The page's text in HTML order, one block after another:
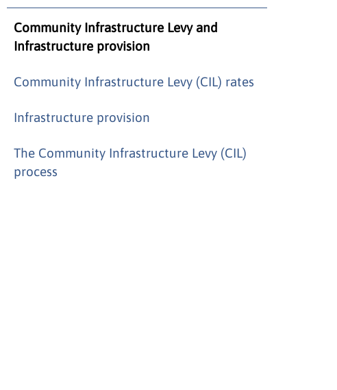
Community Infrastructure Levy and
Infrastructure provision
Community Infrastructure Levy (CIL) rates
Infrastructure provision
The Community Infrastructure Levy (CIL)
process